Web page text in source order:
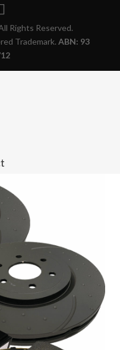
Rights Reserved.
Trademark. ABN: 93